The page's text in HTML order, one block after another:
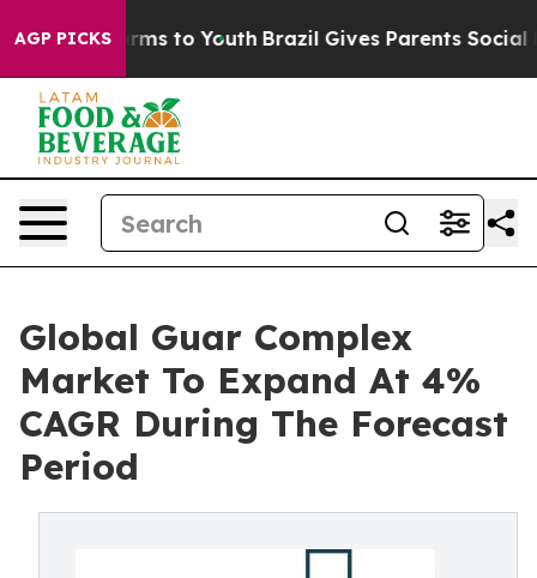
AGP PICKS
Harms to Youth Brazil Gives Parents Social
Global Guar Complex
Market To Expand At 4%
CAGR During The Forecast
Period